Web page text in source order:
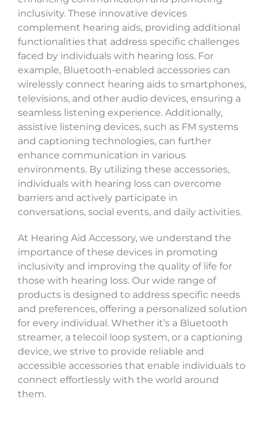
inclusivity. These innovative devices
complement hearing aids, providing additional
functionalities that address specific challenges
faced by individuals with hearing loss. For
example, Bluetooth-enabled accessories can
wirelessly connect hearing aids to smartphones,
televisions, and other audio devices, ensuring a
seamless listening experience. Additionally,
assistive listening devices, such as FM systems
and captioning technologies, can further
enhance communication in various
environments. By utilizing these accessories,
individuals with hearing loss can overcome
barriers and actively participate in
conversations, social events, and daily activities.
At Hearing Aid Accessory, we understand the
importance of these devices in promoting
inclusivity and improving the quality of life for
those with hearing loss. Our wide range of
products is designed to address specific needs
and preferences, offering a personalized solution
for every individual. Whether it’s a Bluetooth
streamer, a telecoil loop system, or a captioning
device, we strive to provide reliable and
accessible accessories that enable individuals to
connect effortlessly with the world around
them.